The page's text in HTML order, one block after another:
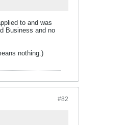
to and was
Business and no
nothing.)
#82